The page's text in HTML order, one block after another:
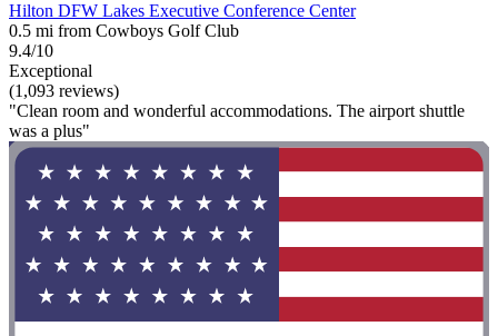
Hilton DFW Lakes Executive Conference Center
0.5 mi from Cowboys Golf Club
9.4/10
Exceptional
(1,093 reviews)
"Clean room and wonderful accommodations. The airport shuttle
was a plus"